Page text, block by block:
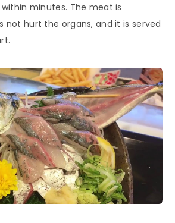
minutes. The meat is
not hurt the organs, and it is served